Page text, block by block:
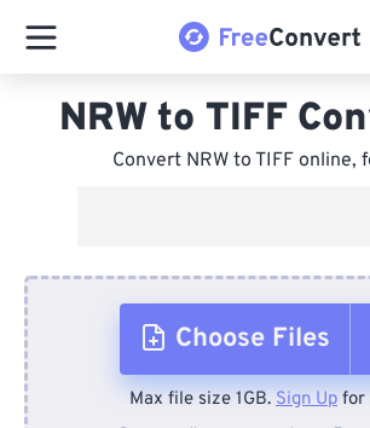
NRW to TIFF
Convert NRW to TIFF online,
Choose Files
From Device
Max file size 1GB. Sign Up for